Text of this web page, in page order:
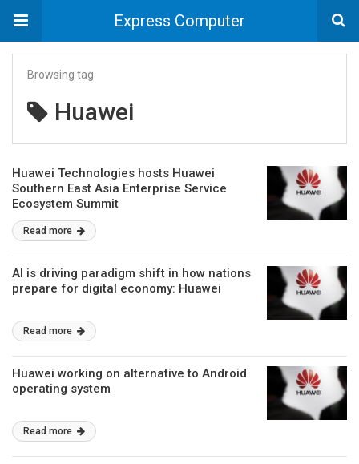
Express Computer
Browsing tag
Huawei
Huawei Technologies hosts Huawei
Southern East Asia Enterprise Service
Ecosystem Summit
Read more
AI is driving paradigm shift in how nations
prepare for digital economy: Huawei
Read more
Huawei working on alternative to Android
operating system
Read more